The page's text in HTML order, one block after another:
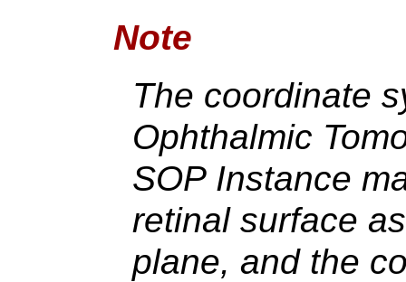
Note
The coordinate
Ophthalmic
SOP Instance
retinal surface
plane, and the